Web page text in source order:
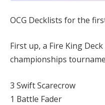
OCG Decklists for the
First up, a Fire King
championships
3 Swift Scarecrow
1 Battle Fader